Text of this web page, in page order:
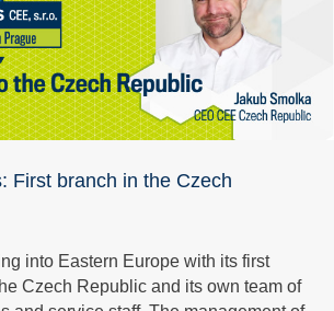
First branch in the Czech
into Eastern Europe with its first
Czech Republic and its own team of